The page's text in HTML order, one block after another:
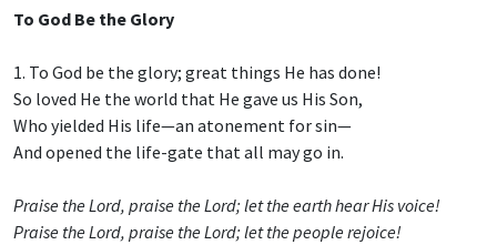
To God Be the Glory
1. To God be the glory; great things He has done!
So loved He the world that He gave us His Son,
Who yielded His life—an atonement for sin—
And opened the life-gate that all may go in.
Praise the Lord, praise the Lord; let the earth hear His voice!
Praise the Lord, praise the Lord; let the people rejoice!